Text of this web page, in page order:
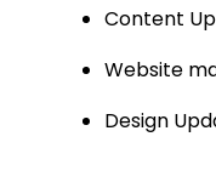
Content
Website
Design